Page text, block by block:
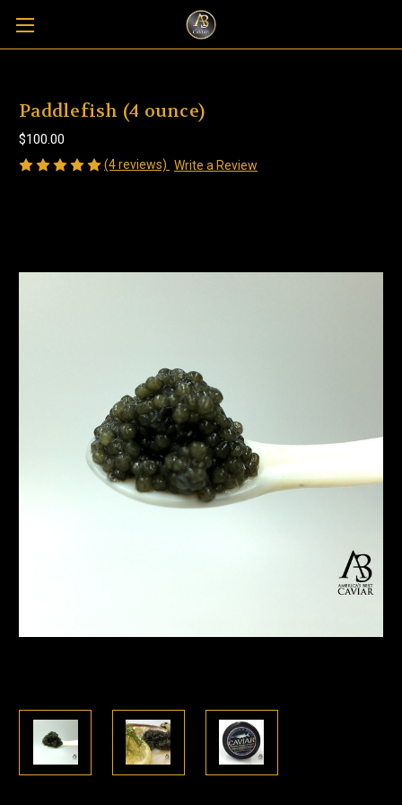
Paddlefish (4 ounce)
$100.00
(4 reviews) Write a Review